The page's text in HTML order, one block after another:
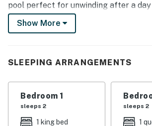
pool perfect for unwinding after a
Inside, the townhome is thoughtfully
enhance your vacation experience.
gathering together. Enjoy the
1 queen bed, 4 twin beds, and a queen
Show More
SLEEPING ARRANGEMENTS
Bedroom 1
sleeps 2
1 king bed
sleeps 2
1